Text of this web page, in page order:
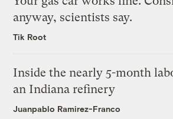
anyway, scientists say.
Tik Root
Inside the nearly 5-month
an Indiana refinery
Juanpablo Ramirez-Franco